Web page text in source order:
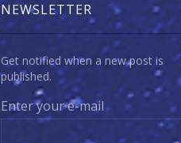
NEWSLETTER
Get notified when a new post is
published.
Enter your e-mail